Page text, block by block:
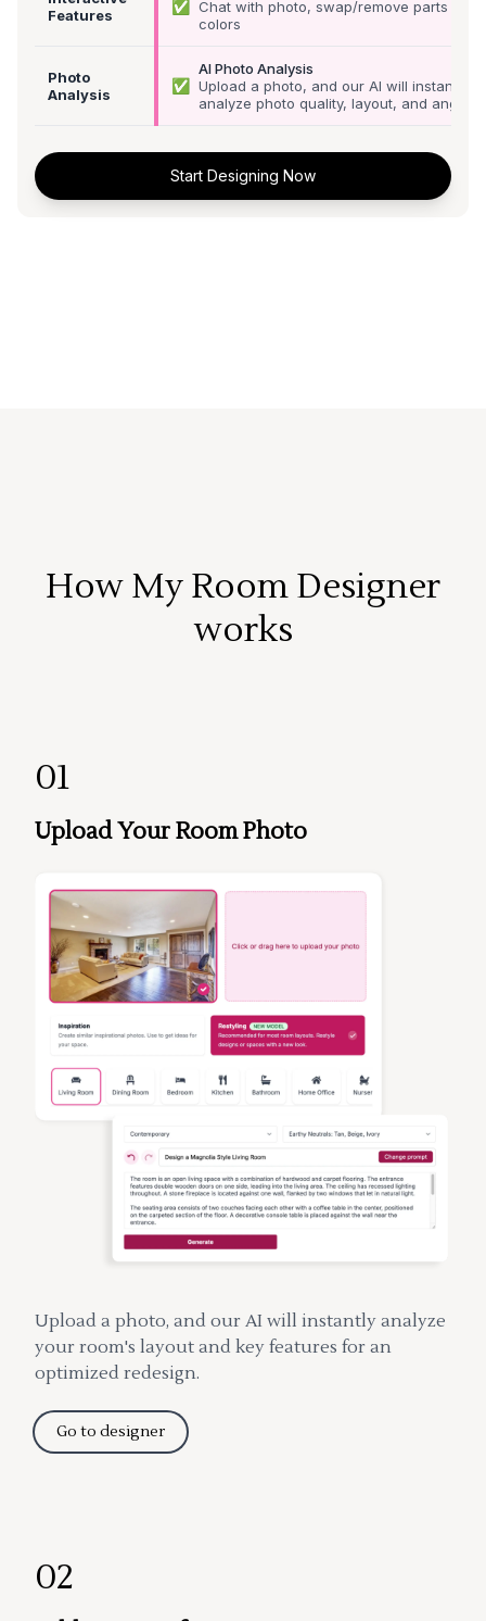
Features
✅
Chat with photo, swap/remove parts &
colors
Photo
Analysis
✅
AI Photo Analysis
Upload a photo, and our AI will instantly
analyze photo quality, layout, and angle
Start Designing Now
How My Room Designer
works
01
Upload Your Room Photo
Upload a photo, and our AI will instantly analyze
your room's layout and key features for an
optimized redesign.
Go to designer
02